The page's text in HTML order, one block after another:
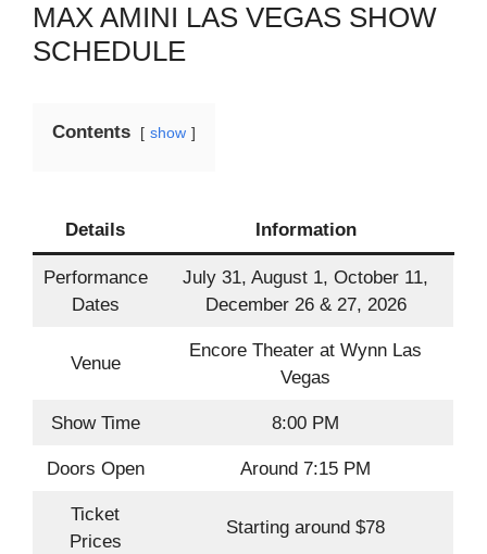
MAX AMINI LAS VEGAS SHOW
SCHEDULE
Contents show
Details Information
Performance
Dates
July 31, August 1, October 11,
December 26 & 27, 2026
Venue
Encore Theater at Wynn Las
Vegas
Show Time 8:00 PM
Doors Open Around 7:15 PM
Ticket
Prices
Starting around $78